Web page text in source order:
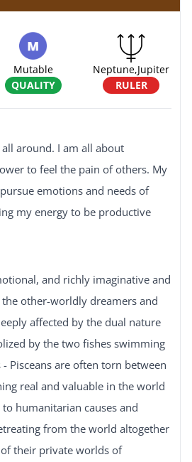
Mutable
QUALITY
Neptune,jupiter
RULER
around. I am all about
to feel the pain of others. My
emotions and needs of
my energy to be productive
and richly imaginative and
the other-worldly dreamers and
affected by the dual nature
by the two fishes swimming
Pisceans are often torn between
real and valuable in the world
humanitarian causes and
from the world altogether
their private worlds of